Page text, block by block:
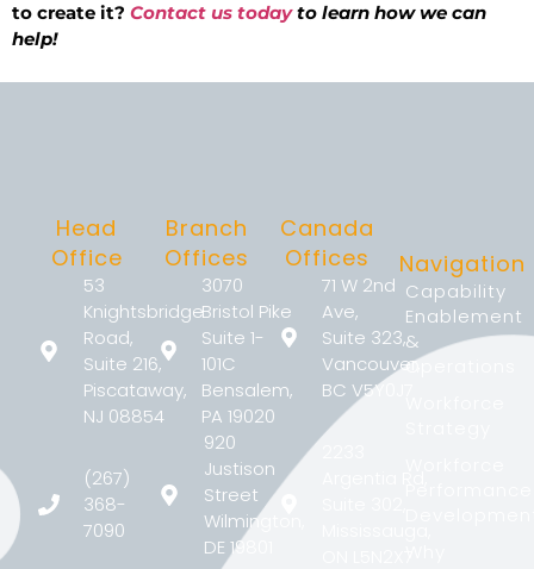
to create it? Contact us todayto learn how we can
help!
Head
Office
53
Knightsbridge
Road,
Suite 216,
Piscataway,
NJ 08854
(267)
368-
7090
Branch
Offices
3070
Bristol Pike
Suite 1-
101C
Bensalem,
PA 19020
920
Justison
Street
Wilmington,
DE 19801
Canada
Offices
71 W 2nd
Ave,
Suite 323,
Vancouver,
BC V5Y0J7
Navigation
Capability
Enablement
&
Operations